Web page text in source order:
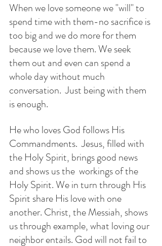
When we love someone we "will" to
spend time with them-no sacrifice is
too big and we do more for them
because we love them. We seek
them out and even can spend a
whole day without much
conversation.  Just being with them
is enough.
He who loves God follows His
Commandments.  Jesus, filled with
the Holy Spirit, brings good news
and shows us the  workings of the
Holy Spirit. We in turn through His
Spirit share His love with one
another. Christ, the Messiah, shows
us through example, what loving our
neighbor entails. God will not fail to